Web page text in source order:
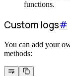
functions.
Custom logs#
You can add your
methods: